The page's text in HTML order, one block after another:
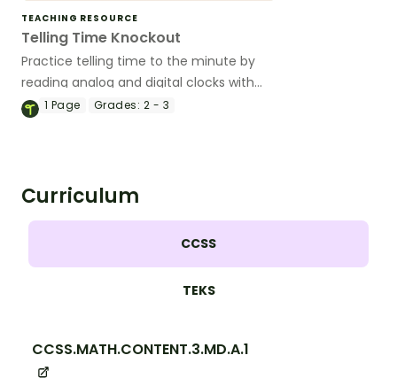
TEACHING RESOURCE
Telling Time Knockout
Practice telling time to the minute by
reading analog and digital clocks with
this competitive whole-class Telling
1 Page Grades: 2 - 3
Curriculum
CCSS
TEKS
CCSS.MATH.CONTENT.3.MD.A.1